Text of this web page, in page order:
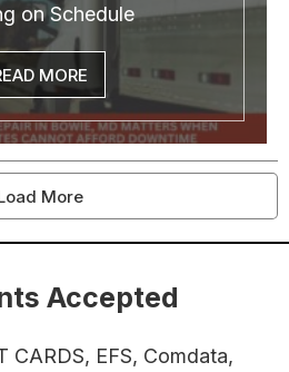
on Schedule
MORE
More
Accepted
CARDS, EFS, Comdata,